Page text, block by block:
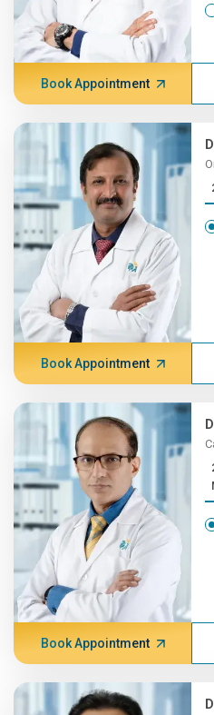
Book Appointment
Book Appointment
Book Appointment